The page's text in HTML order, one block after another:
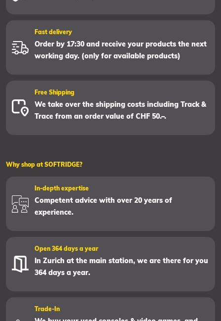
Fast delivery
Order by 17:30 and receive your products the next
working day. (only for available products)
Free Shipping
We take over the shipping costs including Track &
Trace from an order value of CHF 50.–.
Why shop at SOFTRIDGE?
In-depth expertise
Competent advice with over 20 years of
experience.
Open 364 days a year
In Zurich at the main station, we are there for you
364 days a year.
Trade-In